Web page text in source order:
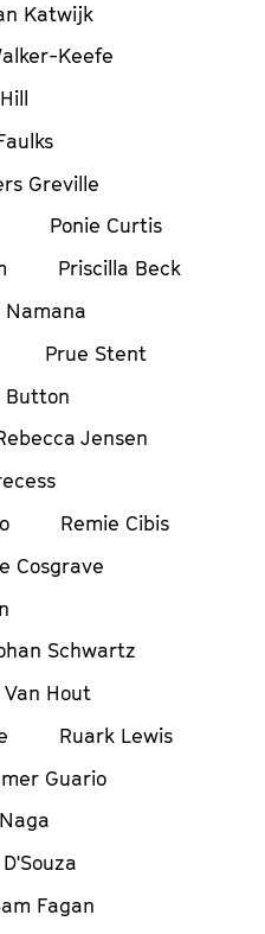
Katwijk
Keefe
Greville
Ponie Curtis
Priscilla Beck
Namana
Prue Stent
Button
Jensen
Remie Cibis
Cosgrave
Schwartz
Van Hout
Ruark Lewis
Guario
Fagan